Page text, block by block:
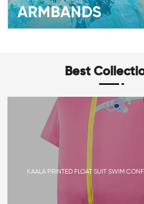
Best
KAALA PRINTED FLOAT SUIT SWIM